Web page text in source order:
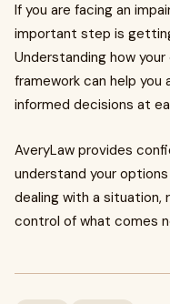
If you are facing an
important step is
Understanding how
framework can help you
informed decisions at
AveryLaw provides
understand your
dealing with a situation,
control of what comes